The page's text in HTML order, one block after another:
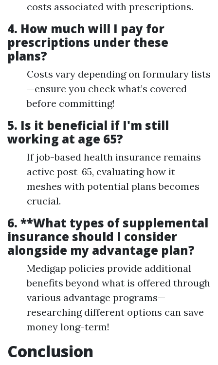
costs associated with prescriptions.
4. How much will I pay for
prescriptions under these
plans?
Costs vary depending on formulary lists
—ensure you check what’s covered
before committing!
5. Is it beneficial if I'm still
working at age 65?
If job-based health insurance remains
active post-65, evaluating how it
meshes with potential plans becomes
crucial.
6. **What types of supplemental
insurance should I consider
alongside my advantage plan?
Medigap policies provide additional
benefits beyond what is offered through
various advantage programs—
researching different options can save
money long-term!
Conclusion